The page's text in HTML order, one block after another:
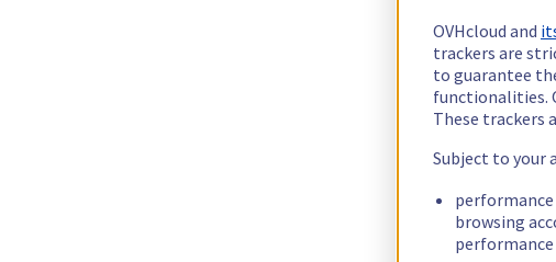
OVHcloud and
trackers are
to guarantee
functionalities.
These trackers
Subject to your
browsing